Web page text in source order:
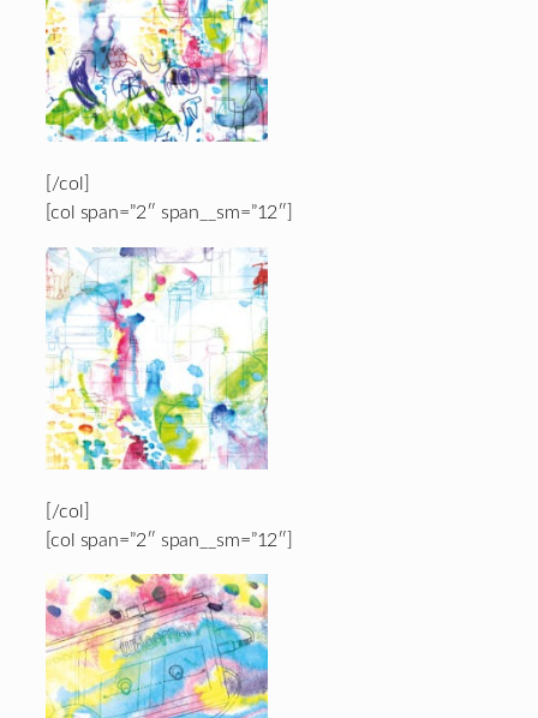
[/col]
[col span=”2″ span__sm=”12″]
[/col]
[col span=”2″ span__sm=”12″]